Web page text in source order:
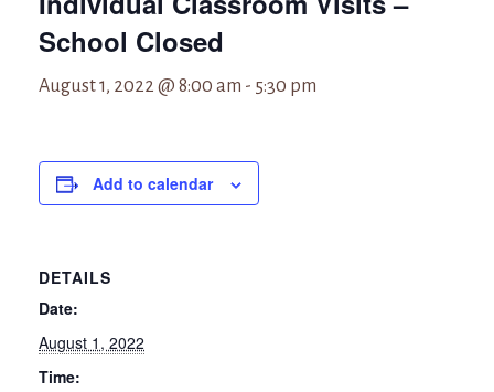
School Closed
August 1, 2022 @ 8:00 am - 5:30 pm
Add to calendar
DETAILS
Date:
August 1, 2022
Time: